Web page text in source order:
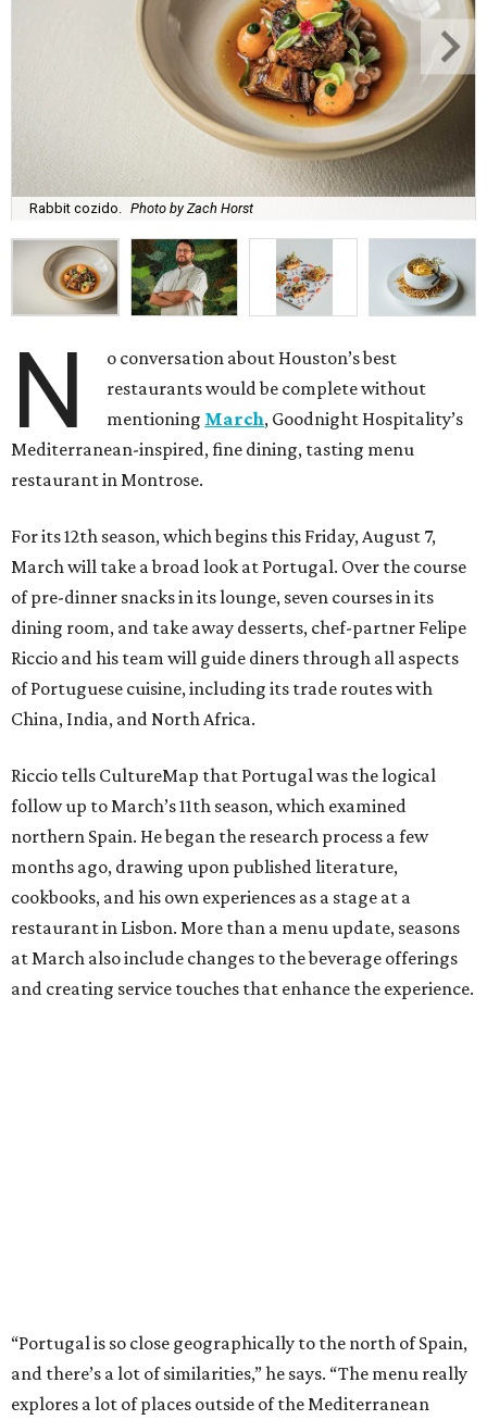
Rabbit cozido. Photo by Zach Horst
N
o conversation about Houston’s best
restaurants would be complete without
mentioning March, Goodnight Hospitality’s
Mediterranean-inspired, fine dining, tasting menu
restaurant in Montrose.
For its 12th season, which begins this Friday, August 7,
March will take a broad look at Portugal. Over the course
of pre-dinner snacks in its lounge, seven courses in its
dining room, and take away desserts, chef-partner Felipe
Riccio and his team will guide diners through all aspects
of Portuguese cuisine, including its trade routes with
China, India, and North Africa.
Riccio tells CultureMap that Portugal was the logical
follow up to March’s 11th season, which examined
northern Spain. He began the research process a few
months ago, drawing upon published literature,
cookbooks, and his own experiences as a stage at a
restaurant in Lisbon. More than a menu update, seasons
at March also include changes to the beverage offerings
and creating service touches that enhance the experience.
“Portugal is so close geographically to the north of Spain,
and there’s a lot of similarities,” he says. “The menu really
explores a lot of places outside of the Mediterranean